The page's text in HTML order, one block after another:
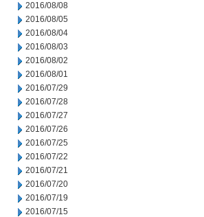
2016/08/08
2016/08/05
2016/08/04
2016/08/03
2016/08/02
2016/08/01
2016/07/29
2016/07/28
2016/07/27
2016/07/26
2016/07/25
2016/07/22
2016/07/21
2016/07/20
2016/07/19
2016/07/15